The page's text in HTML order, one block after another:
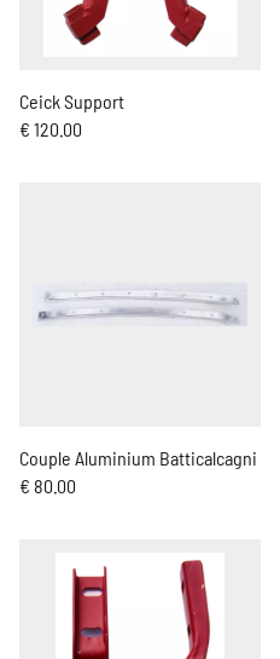
Ceick Support
€ 120.00
Couple Aluminium Batticalcagni
€ 80.00